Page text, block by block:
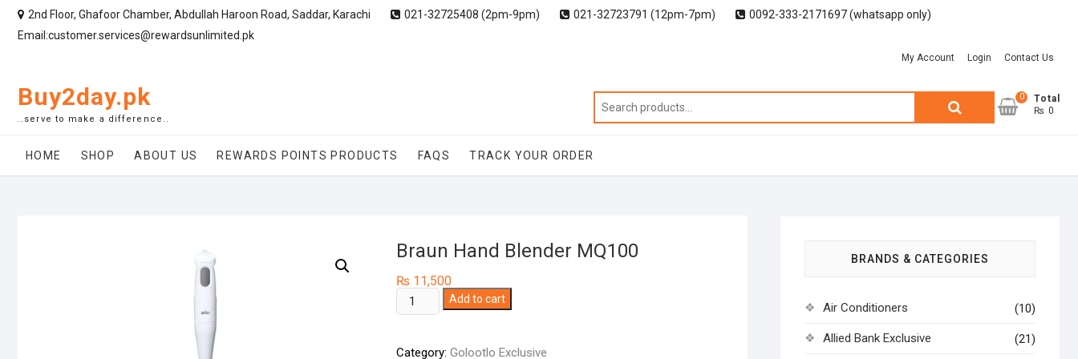
2nd Floor, Ghafoor Chamber, Abdullah Haroon Road, Saddar, Karachi 021-32725408 (2pm-9pm) 021-32723791 (12pm-7pm)
0092-333-2171697 (whatsapp only)
Email:customer.services@rewardsunlimited.pk
My Account Login Contact Us
Buy2day.pk
..serve to make a difference..
Search
0
Total
₨ 0
HOME SHOP ABOUT US REWARDS POINTS PRODUCTS FAQS TRACK YOUR ORDER
Braun Hand Blender MQ100
₨ 11,500
Braun
Hand
MQ100
Add to cart
Category: Golootlo Exclusive
BRANDS & CATEGORIES
Air Conditioners (10)
Allied Bank Exclusive (21)